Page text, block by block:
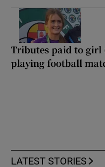
Tributes paid to girl
playing football
LATEST STORIES